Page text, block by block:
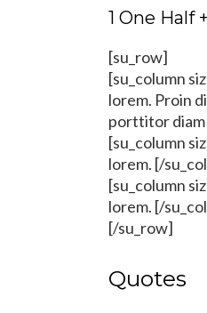
1 One Half
[su_row]
[su_column
lorem. Proin
porttitor diam
[su_column
lorem. [/
[su_column
lorem. [/
[/su_row]
Quotes